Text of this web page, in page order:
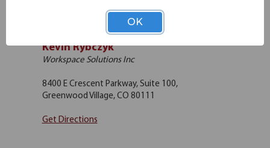
Kevin Rybczyk
Workspace Solutions Inc
8400 E Crescent Parkway, Suite 100,
Greenwood Village, CO 80111
Get Directions
OK